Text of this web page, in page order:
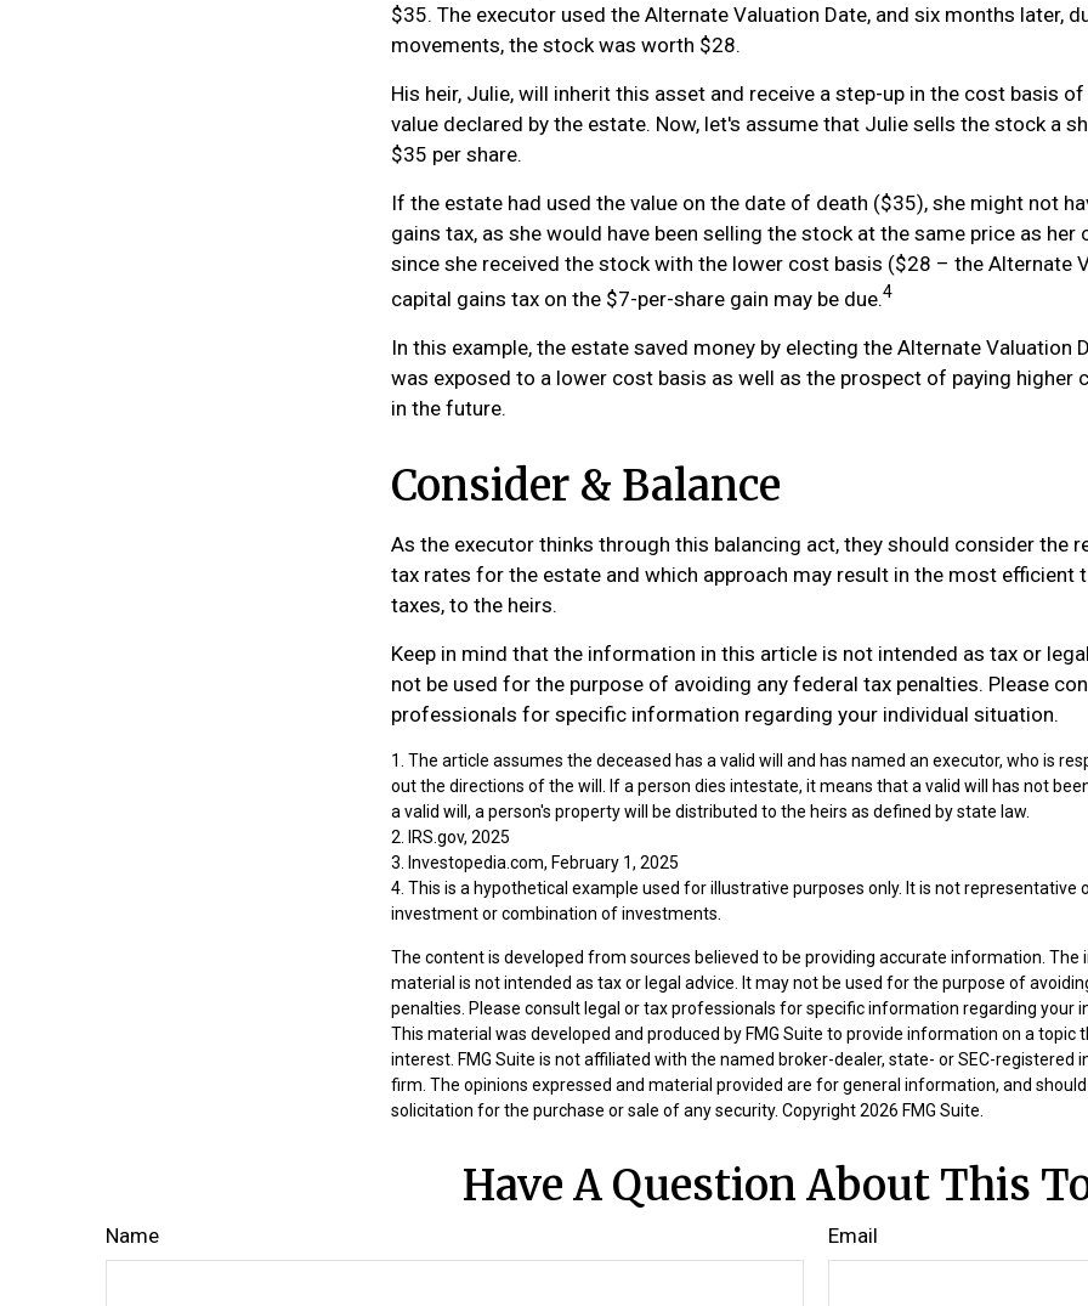
$35. The executor used the Alternate Valuation Date, and six months later,
movements, the stock was worth $28.
His heir, Julie, will inherit this asset and receive a step-up in the cost basis
value declared by the estate. Now, let's assume that Julie sells the stock a
$35 per share.
If the estate had used the value on the date of death ($35), she might not
gains tax, as she would have been selling the stock at the same price as her
since she received the stock with the lower cost basis ($28 – the Alternate
capital gains tax on the $7-per-share gain may be due.4
In this example, the estate saved money by electing the Alternate Valuation
was exposed to a lower cost basis as well as the prospect of paying higher
in the future.
Consider & Balance
As the executor thinks through this balancing act, they should consider the
tax rates for the estate and which approach may result in the most efficient
taxes, to the heirs.
Keep in mind that the information in this article is not intended as tax or
not be used for the purpose of avoiding any federal tax penalties. Please
professionals for specific information regarding your individual situation.
1. The article assumes the deceased has a valid will and has named an executor, who is
out the directions of the will. If a person dies intestate, it means that a valid will has not
a valid will, a person's property will be distributed to the heirs as defined by state law.
2. IRS.gov, 2025
3. Investopedia.com, February 1, 2025
4. This is a hypothetical example used for illustrative purposes only. It is not representative
investment or combination of investments.
The content is developed from sources believed to be providing accurate information. The
material is not intended as tax or legal advice. It may not be used for the purpose of
penalties. Please consult legal or tax professionals for specific information regarding your
This material was developed and produced by FMG Suite to provide information on a topic
interest. FMG Suite is not affiliated with the named broker-dealer, state- or SEC-registered
firm. The opinions expressed and material provided are for general information, and
solicitation for the purchase or sale of any security. Copyright2026 FMG Suite.
Have A Question About This
Name Email